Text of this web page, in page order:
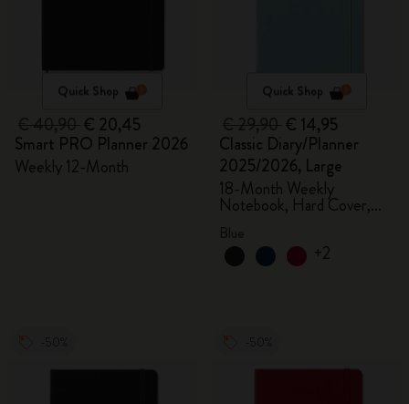
Quick Shop
€ 20,45
Smart PRO Planner 2026
Weekly 12-Month
Quick Shop
€ 14,95
Classic Diary/Planner
2025/2026, Large
18-Month Weekly
Notebook, Hard Cover,
Aquamarine
+2